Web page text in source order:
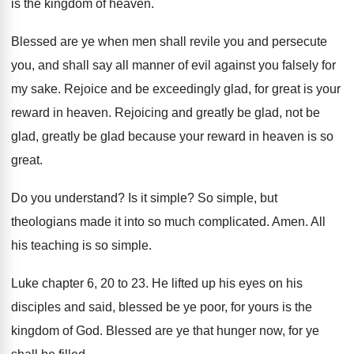
is the kingdom of heaven.
Blessed are ye when men shall revile you and persecute
you, and shall say all manner of evil against you falsely for
my sake. Rejoice and be exceedingly glad, for great is your
reward in heaven. Rejoicing and greatly be glad, not be
glad, greatly be glad because your reward in heaven is so
great.
Do you understand? Is it simple? So simple, but
theologians made it into so much complicated. Amen. All
his teaching is so simple.
Luke chapter 6, 20 to 23. He lifted up his eyes on his
disciples and said, blessed be ye poor, for yours is the
kingdom of God. Blessed are ye that hunger now, for ye